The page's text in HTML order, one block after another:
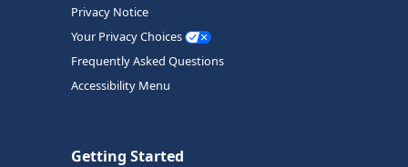
Privacy Notice
Your Privacy Choices
Frequently Asked Questions
Accessibility Menu
Getting Started